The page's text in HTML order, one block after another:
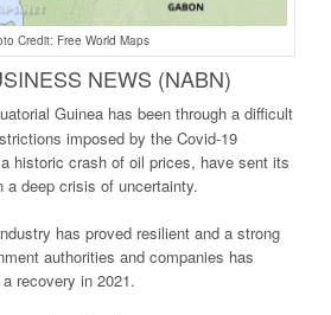
Credit: Free World Maps
SS NEWS (NABN)
Guinea has been through a difficult
imposed by the Covid-19
historic crash of oil prices, have sent its
a deep crisis of uncertainty.
has proved resilient and a strong
authorities and companies has
recovery in 2021.